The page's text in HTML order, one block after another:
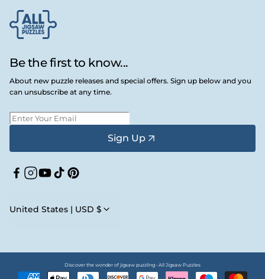
Be the first to know...
About new puzzle releases and special offers. Sign up below and you
can unsubscribe at any time.
Sign Up
Facebook
Instagram
YouTube
TikTokPinterest
United States | USD $
Discover the wonder of jigsaw puzzling • All Jigsaw Puzzles
methods